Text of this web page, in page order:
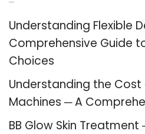
Understanding Flexible
Comprehensive Guide
Choices
Understanding the
Machines ─ A
BB Glow Skin Treatment